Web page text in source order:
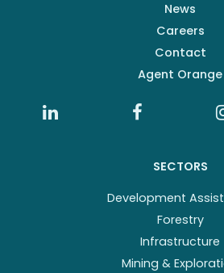
News
Careers
Contact
Agent Orange
SECTORS
Development
Forestry
Infrastructure
Mining &